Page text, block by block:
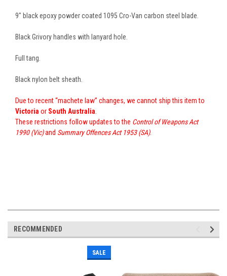
9" black epoxy powder coated 1095 Cro-Van carbon steel blade.
Black Grivory handles with lanyard hole.
Full tang.
Black nylon belt sheath.
Due to recent “machete law” changes, we cannot ship this item to
Victoria or South Australia
These restrictions follow updates to the Control of Weapons Act
1990 (Vic)and Summary Offences Act 1953 (SA).
RECOMMENDED
SALE